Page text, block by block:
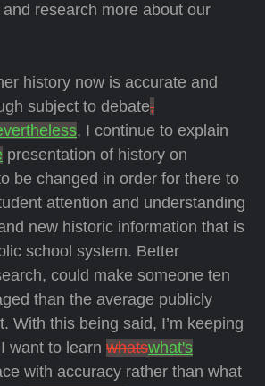
research more about our
history now is accurate and
subject to debate,
, I continue to explain
presentation of history on
be changed in order for there to
attention and understanding
new historic information that is
school system. Better
could make someone ten
than the average publicly
With this being said, I’m keeping
want to learn whatswhat's
with accuracy rather than what